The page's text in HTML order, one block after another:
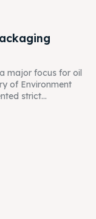
major focus for oil
of Environment
strict...